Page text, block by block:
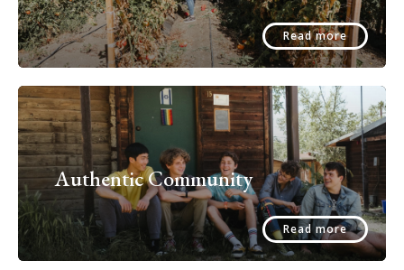
Read more
Authentic Community
Read more